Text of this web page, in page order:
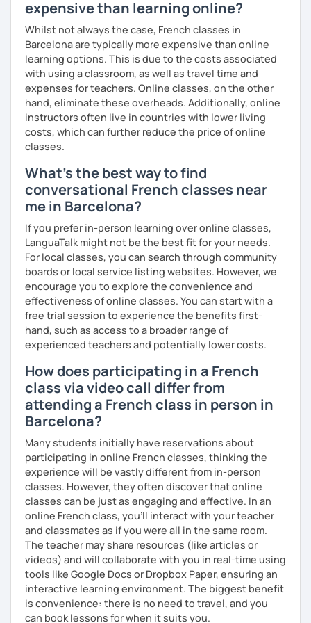
expensive than learning online?
Whilst not always the case, French classes in
Barcelona are typically more expensive than online
learning options. This is due to the costs associated
with using a classroom, as well as travel time and
expenses for teachers. Online classes, on the other
hand, eliminate these overheads. Additionally, online
instructors often live in countries with lower living
costs, which can further reduce the price of online
classes.
What's the best way to find
conversational French classes near
me in Barcelona?
If you prefer in-person learning over online classes,
LanguaTalk might not be the best fit for your needs.
For local classes, you can search through community
boards or local service listing websites. However, we
encourage you to explore the convenience and
effectiveness of online classes. You can start with a
free trial session to experience the benefits first-
hand, such as access to a broader range of
experienced teachers and potentially lower costs.
How does participating in a French
class via video call differ from
attending a French class in person in
Barcelona?
Many students initially have reservations about
participating in online French classes, thinking the
experience will be vastly different from in-person
classes. However, they often discover that online
classes can be just as engaging and effective. In an
online French class, you’ll interact with your teacher
and classmates as if you were all in the same room.
The teacher may share resources (like articles or
videos) and will collaborate with you in real-time using
tools like Google Docs or Dropbox Paper, ensuring an
interactive learning environment. The biggest benefit
is convenience: there is no need to travel, and you
can book lessons for when it suits you.